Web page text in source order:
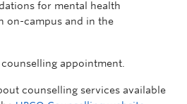
for mental health
on-campus and in the
appointment.
counselling services available